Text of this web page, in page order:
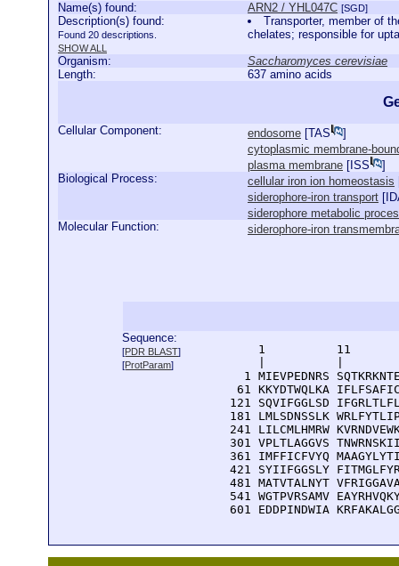
Name(s) found: ARN2 / YHL047C [SGD]
Description(s) found:
Found 20 descriptions.
SHOW ALL
Transporter, member of
chelates; responsible for
Organism:
Saccharomyces cerevisiae
Length:
637 amino acids
Cellular Component: endosome [TAS
]
cytoplasmic membrane-
plasma membrane [ ISS
]
Biological Process:
cellular iron ion homeostasis
siderophore-iron transport [
siderophore metabolic
Molecular Function:
siderophore-iron
Sequence:
[PDR BLAST]
[ProtParam]
1          11
1 MIEVPEDNRS
61 KKYDTWQLKA
121 SQVIFGGLSD
181 LMLSDNSSLK
241 LILCMLHMRW
301 VPLTLAGGVS
361 IMFFICFVYQ
421 SYIIFGGSLY
481 MATVTALNYT
541 WGTPVRSAMV
601 EDDPINDWIA